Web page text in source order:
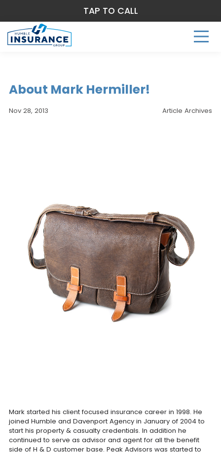
About Mark Hermiller!
Nov 28, 2013 Article Archives
Mark started his client focused insurance career in 1998. He
joined Humble and Davenport Agency in January of 2004 to
start his property & casualty credentials. In addition he
continued to serve as advisor and agent for all the benefit
side of H & D customer base. Peak Advisors was started to
TAP TO CALL